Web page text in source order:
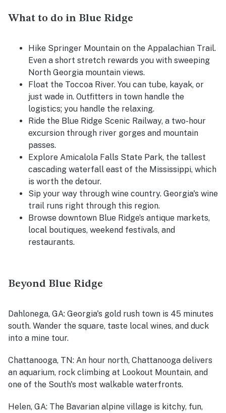
What to do in Blue Ridge
Hike Springer Mountain on the Appalachian Trail.
Even a short stretch rewards you with sweeping
North Georgia mountain views.
Float the Toccoa River. You can tube, kayak, or
just wade in. Outfitters in town handle the
logistics; you handle the relaxing.
Ride the Blue Ridge Scenic Railway, a two-hour
excursion through river gorges and mountain
passes.
Explore Amicalola Falls State Park, the tallest
cascading waterfall east of the Mississippi, which
is worth the detour.
Sip your way through wine country. Georgia's wine
trail runs right through this region.
Browse downtown Blue Ridge’s antique markets,
local boutiques, weekend festivals, and
restaurants.
Beyond Blue Ridge
Dahlonega, GA: Georgia's gold rush town is 45 minutes
south. Wander the square, taste local wines, and duck
into a mine tour.
Chattanooga, TN: An hour north, Chattanooga delivers
an aquarium, rock climbing at Lookout Mountain, and
one of the South's most walkable waterfronts.
Helen, GA: The Bavarian alpine village is kitchy, fun,